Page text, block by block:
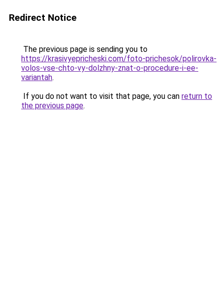
Redirect Notice
The previous page is sending you to
https://krasivyepricheski.com/foto-prichesok/polirovka-
volos-vse-chto-vy-dolzhny-znat-o-procedure-i-ee-
variantah.
If you do not want to visit that page, you can return to
the previous page.